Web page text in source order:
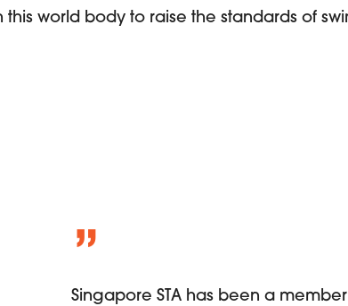
world body to raise the standards of
”
Singapore STA has been a